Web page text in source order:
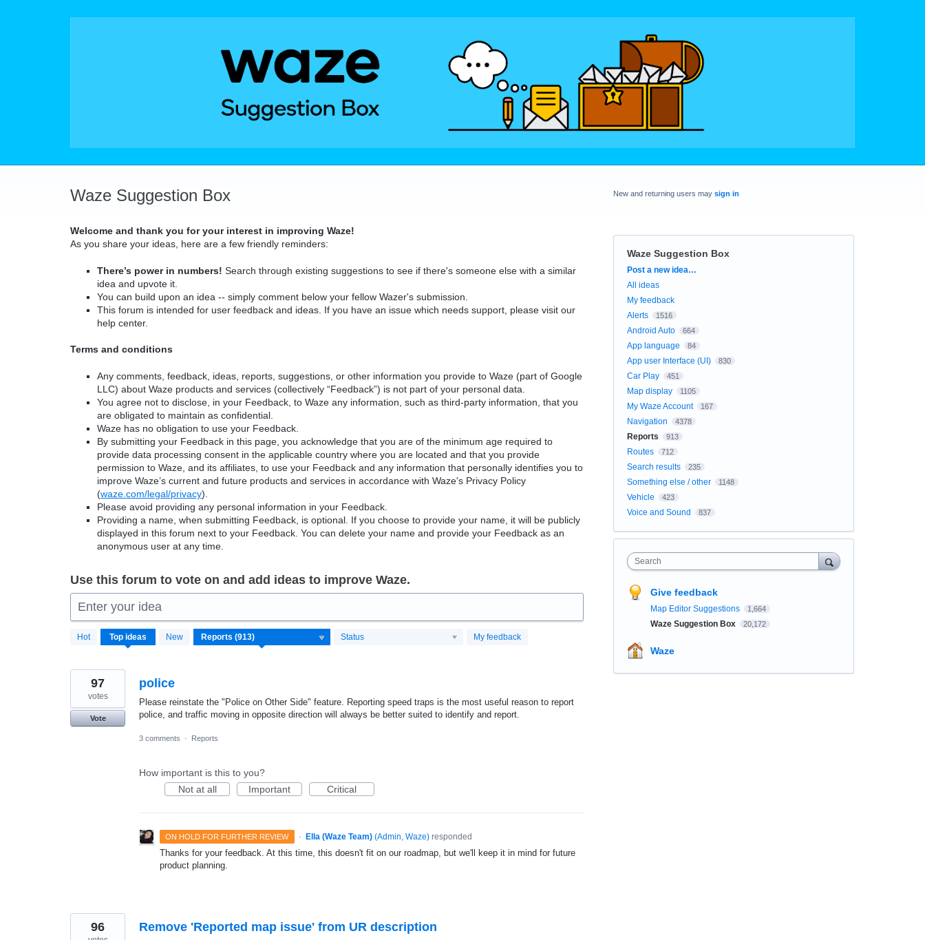
Waze Suggestion Box
Welcome and thank you for your interest in improving Waze!
As you share your ideas, here are a few friendly reminders:
There’s power in numbers! Search through existing suggestions to see if there's someone else with a similar
idea and upvote it.
You can build upon an idea -- simply comment below your fellow Wazer's submission.
This forum is intended for user feedback and ideas. If you have an issue which needs support, please visit our
help center.
Terms and conditions
Any comments, feedback, ideas, reports, suggestions, or other information you provide to Waze (part of Google
LLC) about Waze products and services (collectively “Feedback”) is not part of your personal data.
You agree not to disclose, in your Feedback, to Waze any information, such as third-party information, that you
are obligated to maintain as confidential.
Waze has no obligation to use your Feedback.
By submitting your Feedback in this page, you acknowledge that you are of the minimum age required to
provide data processing consent in the applicable country where you are located and that you provide
permission to Waze, and its affiliates, to use your Feedback and any information that personally identifies you to
improve Waze’s current and future products and services in accordance with Waze's Privacy Policy
(waze.com/legal/privacy).
Please avoid providing any personal information in your Feedback.
Providing a name, when submitting Feedback, is optional. If you choose to provide your name, it will be publicly
displayed in this forum next to your Feedback. You can delete your name and provide your Feedback as an
anonymous user at any time.
Use this forum to vote on and add ideas to improve Waze.
Enter your idea
Hot Top ideas New Status My feedback
913
results
police
Please reinstate the "Police on Other Side" feature. Reporting speed traps is the most useful reason to report
police, and traffic moving in opposite direction will always be better suited to identify and report.
97
votes
Vote
3 comments · Reports
How important is this to you?
Not at all
Important Critical
ON HOLD FOR FURTHER REVIEW · Ella (Waze Team) (Admin, Waze)responded
Thanks for your feedback. At this time, this doesn't fit on our roadmap, but we'll keep it in mind for future
product planning.
Remove 'Reported map issue' from UR description
96
New and returning users may sign in
Waze Suggestion Box
Categories
Post a new idea…
All ideas
My feedback
Alerts
1516
Android Auto 664
App language 84
App user Interface (UI) 830
Car Play 451
Map display 1105
My Waze Account 167
Navigation 4378
Reports 913
Routes 712
Search results 235
Something else / other 1148
Vehicle 423
Voice and Sound 837
Search
Give feedback
Map Editor Suggestions 1,664
Waze Suggestion Box 20,172
Waze